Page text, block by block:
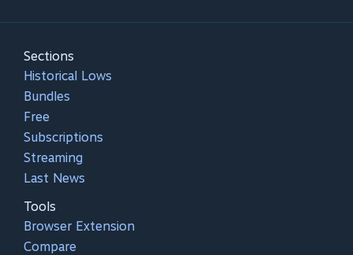
Sections
Historical Lows
Bundles
Free
Subscriptions
Streaming
Last News
Tools
Browser Extension
Compare